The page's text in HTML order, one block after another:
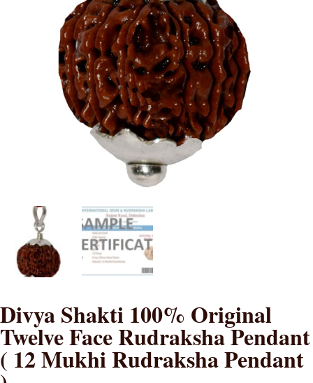
Divya Shakti 100% Original
Twelve Face Rudraksha Pendant
( 12 Mukhi Rudraksha Pendant